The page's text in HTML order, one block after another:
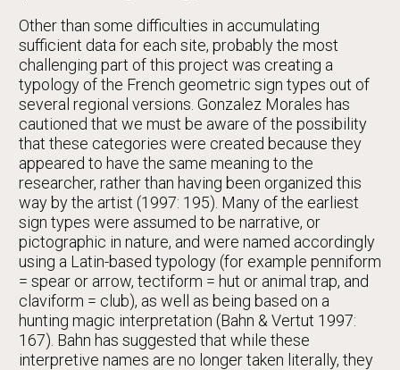
Other than some difficulties in accumulating
sufficient data for each site, probably the most
challenging part of this project was creating a
typology of the French geometric sign types out of
several regional versions. Gonzalez Morales has
cautioned that we must be aware of the possibility
that these categories were created because they
appeared to have the same meaning to the
researcher, rather than having been organized this
way by the artist (1997: 195). Many of the earliest
sign types were assumed to be narrative, or
pictographic in nature, and were named accordingly
using a Latin-based typology (for example penniform
= spear or arrow, tectiform = hut or animal trap, and
claviform = club), as well as being based on a
hunting magic interpretation (Bahn & Vertut 1997:
167). Bahn has suggested that while these
interpretive names are no longer taken literally, they